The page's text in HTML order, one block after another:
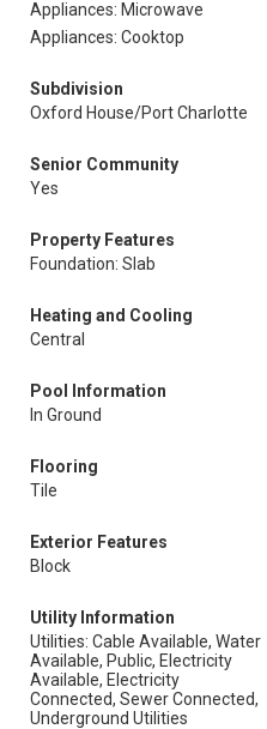
Appliances: Microwave
Appliances: Cooktop
Subdivision
Oxford House/Port Charlotte
Senior Community
Yes
Property Features
Foundation: Slab
Heating and Cooling
Central
Pool Information
In Ground
Flooring
Tile
Exterior Features
Block
Utility Information
Utilities: Cable Available, Water
Available, Public, Electricity
Available, Electricity
Connected, Sewer Connected,
Underground Utilities